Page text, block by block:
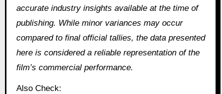
accurate industry insights available at the time of
publishing. While minor variances may occur
compared to final official tallies, the data presented
here is considered a reliable representation of the
film’s commercial performance.
Also Check: